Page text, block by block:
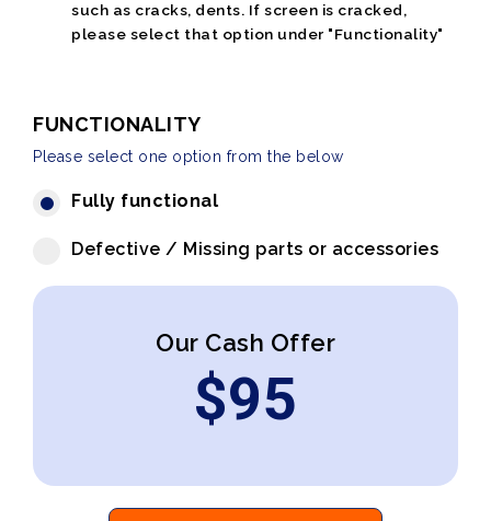
such as cracks, dents. If screen is cracked,
please select that option under "Functionality"
FUNCTIONALITY
Please select one option from the below
Fully functional
Defective / Missing parts or accessories
Our Cash Offer
$95